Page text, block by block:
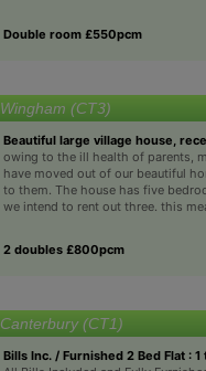
Double room £550pcm
Wingham (CT3)
Beautiful large village house,
owing to the ill health of parents,
have moved out of our beautiful
to them. The house has five
we intend to rent out three. this
2 doubles £800pcm
Canterbury (CT1)
Bills Inc. / Furnished 2 Bed Flat : 1